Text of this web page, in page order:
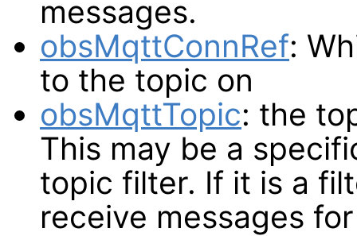
messages.
obsMqttConnRef:
to the topic on
obsMqttTopic: the
This may be a
topic filter. If it is a
receive messages